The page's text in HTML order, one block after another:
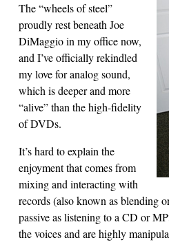
The “wheels of steel”
proudly rest beneath Joe
DiMaggio in my office now,
and I’ve officially rekindled
my love for analog sound,
which is deeper and more
“alive” than the high-fidelity
of DVDs.
It’s hard to explain the
enjoyment that comes from
mixing and interacting with
records (also known as blending
passive as listening to a CD or
the voices and are highly